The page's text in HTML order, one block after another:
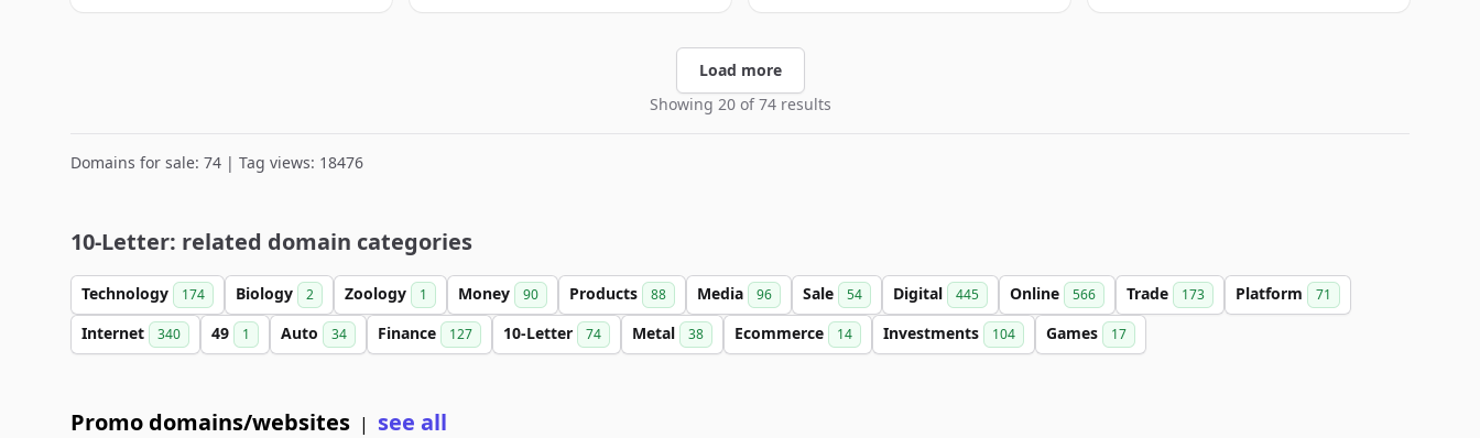
Load more
Showing 20 of 74 results
Domains for sale: 74 | Tag views: 18476
10-Letter: related domain categories
Technology 174 Biology 2 Zoology 1 Money 90 Products 88 Media 96 Sale 54 Digital 445 Online 566 Trade 173 Platform 71
Internet 340 49 1 Auto 34 Finance 127 10-Letter 74 Metal 38 Ecommerce 14 Investments 104 Games 17
Promo domains/websites | see all